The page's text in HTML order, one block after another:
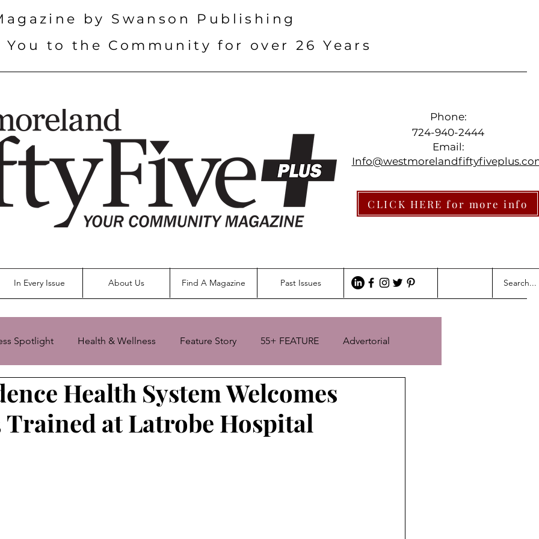
by Swanson Publishing
You to the Community for over 26 Years
Phone:
724-940-2444
Email:
CLICK HERE for more info
In Every Issue About Us Find A Magazine Past Issues
Spotlight Health & Wellness Feature Story 55+ FEATURE Advertorial
Senior Living Senior Spotlight
Health System Welcomes
Trained at Latrobe Hospital